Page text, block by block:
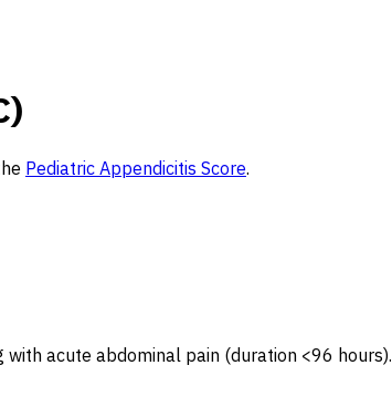
Pediatric Appendicitis Score.
acute abdominal pain (duration <96 hours).